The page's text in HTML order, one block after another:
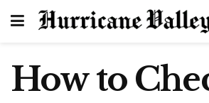
How to